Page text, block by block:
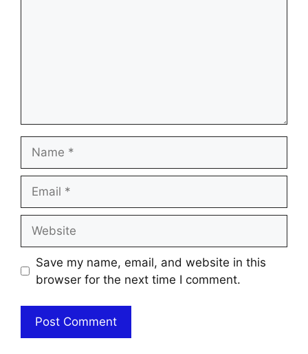
Save my name, email, and website in this
browser for the next time I comment.